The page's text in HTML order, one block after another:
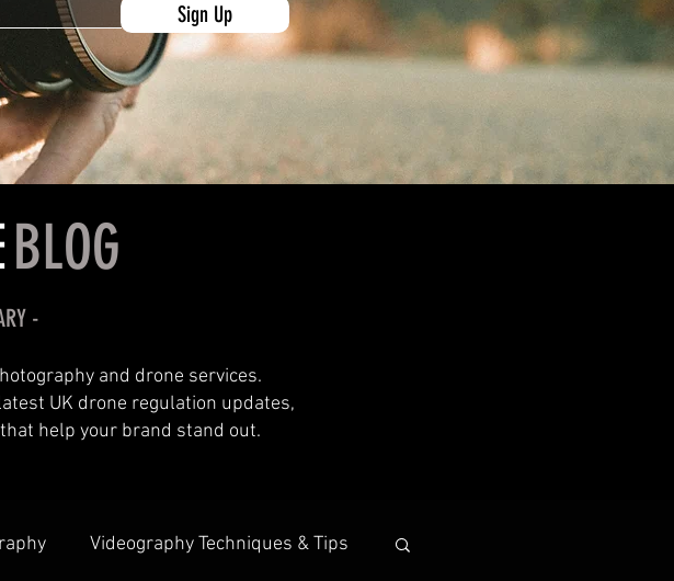
Sign Up
BLOG
-
and drone services.
UK drone regulation updates,
help your brand stand out.
Videography Techniques & Tips